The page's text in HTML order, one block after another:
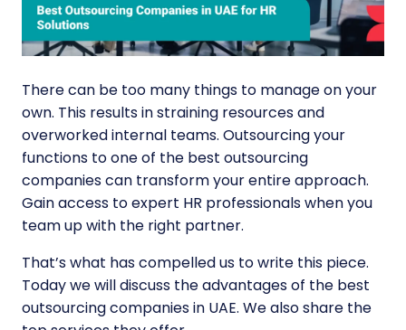
There can be too many things to manage on your
own. This results in straining resources and
overworked internal teams. Outsourcing your
functions to one of the best outsourcing
companies can transform your entire approach.
Gain access to expert HR professionals when you
team up with the right partner.
That’s what has compelled us to write this piece.
Today we will discuss the advantages of the best
outsourcing companies in UAE. We also share the